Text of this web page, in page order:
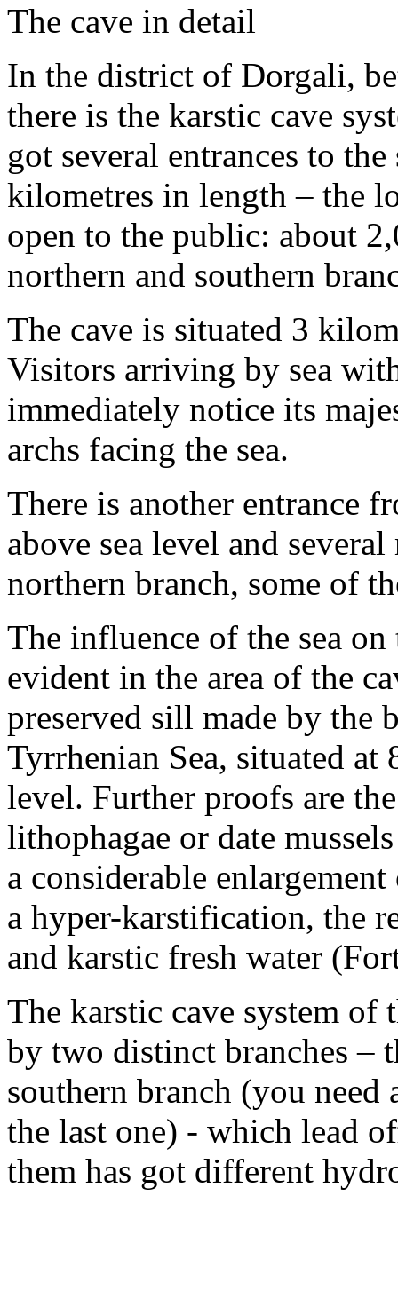
The cave in detail
In the district of Dorgali,
there is the karstic cave
got several entrances to
kilometres in length – the
open to the public: about
northern and southern
The cave is situated 3
Visitors arriving by sea
immediately notice its
archs facing the sea.
There is another entrance
above sea level and
northern branch, some of
The influence of the sea
evident in the area of the
preserved sill made by the
Tyrrhenian Sea, situated at
level. Further proofs are
lithophagae or date
a considerable
a hyper-karstification, the
and karstic fresh water
The karstic cave system of
by two distinct branches –
southern branch (you
the last one) - which lead
them has got different